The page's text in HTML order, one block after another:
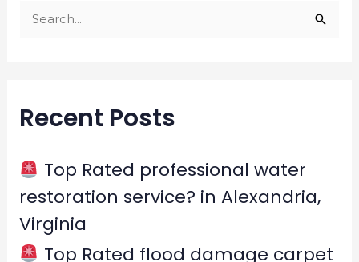
c
f
Recent Posts
Top Rated professional water
restoration service? in Alexandria,
Virginia
Top Rated flood damage carpet